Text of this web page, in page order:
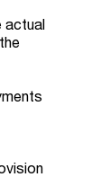
actual